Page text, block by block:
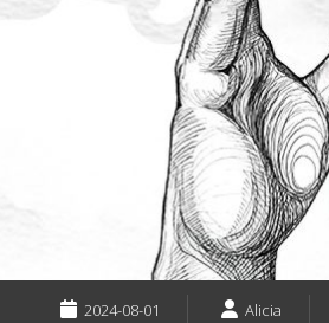
2024-08-01 Alicia